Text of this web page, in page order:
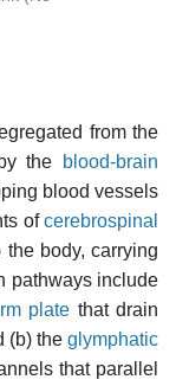
from the
the
blood-brain
blood vessels
ofcerebrospinal
body, carrying
pathways include
plate that drain
(b) the glymphatic
that parallel